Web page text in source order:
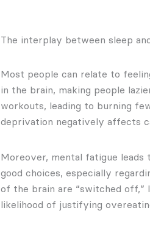
The interplay between sleep
Most people can relate to
in the brain, making people
workouts, leading to burning
deprivation negatively affects
Moreover, mental fatigue leads
good choices, especially
of the brain are “switched off,”
likelihood of justifying